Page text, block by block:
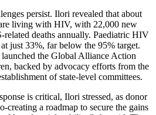
persist. Ilori revealed that about
living with HIV, with 22,000 new
deaths annually. Paediatric HIV
just 33%, far below the 95% target.
the Global Alliance Action
backed by advocacy efforts from the
of state-level committees.
is critical, Ilori stressed, as donor
creating a roadmap to secure the gains